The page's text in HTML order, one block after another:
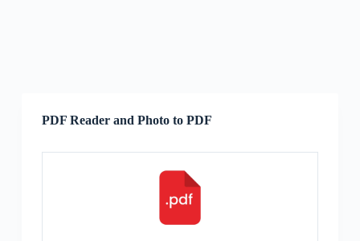
PDF Reader and Photo to PDF